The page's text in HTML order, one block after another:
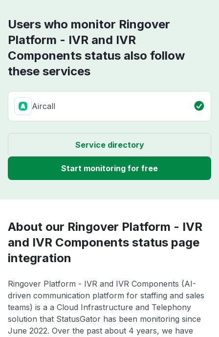
Users who monitor Ringover
Platform - IVR and IVR
Components status also follow
these services
Aircall
Service directory
Start monitoring for free
About our Ringover Platform - IVR
and IVR Components status page
integration
Ringover Platform - IVR and IVR Components (AI-
driven communication platform for staffing and sales
teams) is a a Cloud Infrastructure and Telephony
solution that StatusGator has been monitoring since
June 2022. Over the past about 4 years, we have